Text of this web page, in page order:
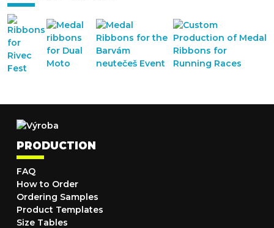
PRODUCTION
FAQ
How to Order
Ordering Samples
Product Templates
Size Tables